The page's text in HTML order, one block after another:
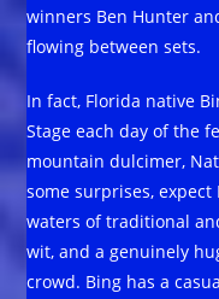
winners Ben Hunter
flowing between sets.
In fact, Florida native
Stage each day of the
mountain dulcimer,
some surprises,
waters of traditional
wit, and a genuinely
crowd. Bing has a